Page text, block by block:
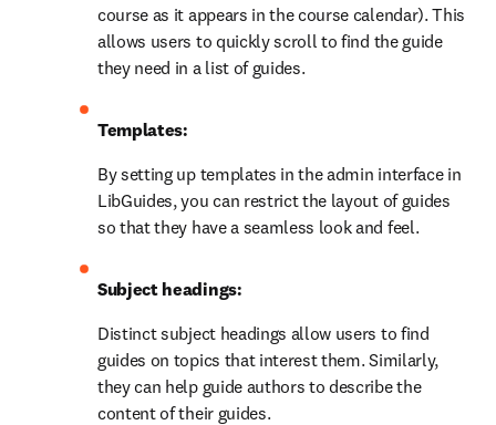
course as it appears in the course calendar). This
allows users to quickly scroll to find the guide
they need in a list of guides.
Templates:
By setting up templates in the admin interface in
LibGuides, you can restrict the layout of guides
so that they have a seamless look and feel.
Subject headings:
Distinct subject headings allow users to find
guides on topics that interest them. Similarly,
they can help guide authors to describe the
content of their guides.